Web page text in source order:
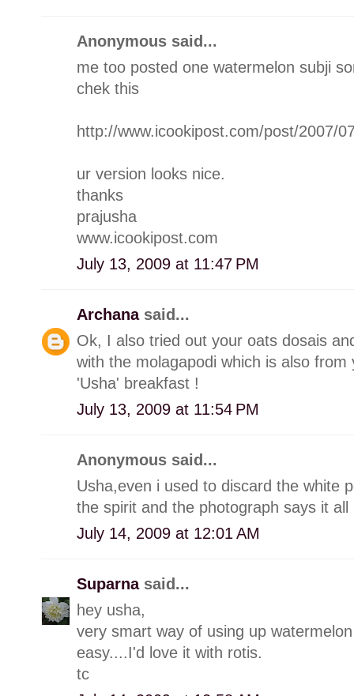
Anonymous said...
me too posted one watermelon subji
chek this
http://www.icookipost.com/post/2007/
ur version looks nice.
thanks
prajusha
www.icookipost.com
July 13, 2009 at 11:47 PM
Archana said...
Ok, I also tried out your oats dosais
with the molagapodi which is also
'Usha' breakfast !
July 13, 2009 at 11:54 PM
Anonymous said...
Usha,even i used to discard the white
the spirit and the photograph says it all
July 14, 2009 at 12:01 AM
Suparna said...
hey usha,
very smart way of using up
easy....I'd love it with rotis.
tc